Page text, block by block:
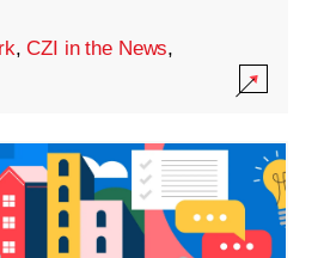
,CZI in the News,